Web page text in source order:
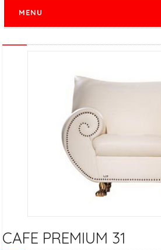
MENU
CAFE PREMIUM 31